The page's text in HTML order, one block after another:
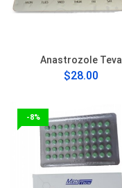
Anastrozole Teva
$28.00
-8%